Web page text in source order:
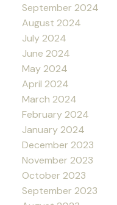
September 2024
August 2024
July 2024
June 2024
May 2024
April 2024
March 2024
February 2024
January 2024
December 2023
November 2023
October 2023
September 2023